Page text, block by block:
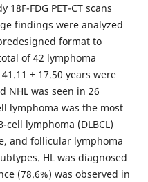
FDG PET-CT scans
findings were analyzed
format to
of 42 lymphoma
± 17.50 years were
NHL was seen in 26
lymphoma was the most
lymphoma (DLBCL)
and follicular lymphoma
HL was diagnosed
(78.6%) was observed in